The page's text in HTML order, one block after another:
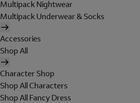
Multipack Nightwear
Multipack Underwear & Socks
Accessories
Shop All
Character Shop
Shop All Characters
Shop All Fancy Dress